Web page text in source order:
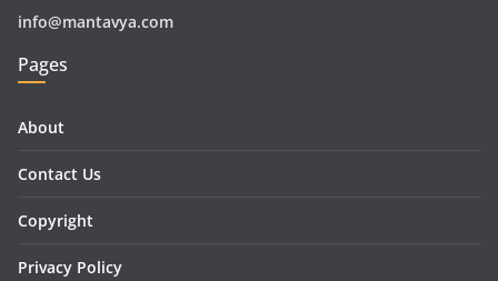
info@mantavya.com
Pages
About
Contact Us
Copyright
Privacy Policy